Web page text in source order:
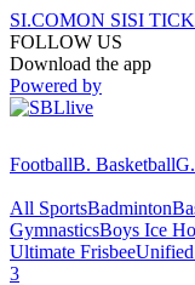
SI.COMON SISI
FOLLOW US
Download the app
Powered by
FootballB. Basketball
All SportsBadminton
GymnasticsBoys Ice
Ultimate Frisbee
3